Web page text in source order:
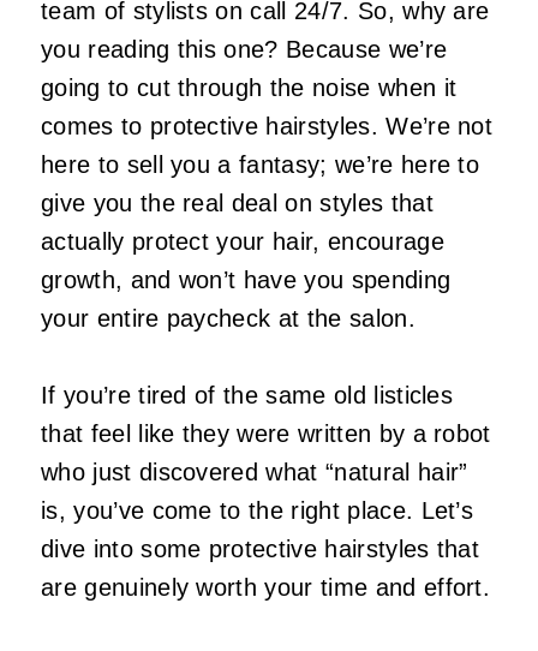
team of stylists on call 24/7. So, why are
you reading this one? Because we’re
going to cut through the noise when it
comes to protective hairstyles. We’re not
here to sell you a fantasy; we’re here to
give you the real deal on styles that
actually protect your hair, encourage
growth, and won’t have you spending
your entire paycheck at the salon.
If you’re tired of the same old listicles
that feel like they were written by a robot
who just discovered what “natural hair”
is, you’ve come to the right place. Let’s
dive into some protective hairstyles that
are genuinely worth your time and effort.